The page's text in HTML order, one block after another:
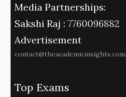
Media Partnerships:
Sakshi Raj : 7760096882
Advertisement
contact@theacademicinsights.com
Top Exams